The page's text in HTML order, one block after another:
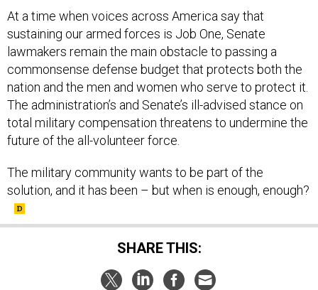
sustaining our armed forces is Job One, Senate
lawmakers remain the main obstacle to passing a
commonsense defense budget that protects both the
nation and the men and women who serve to protect it.
The administration’s and Senate’s ill-advised stance on
total military compensation threatens to undermine the
future of the all-volunteer force.
solution, and it has been – but when is enough, enough?
SHARE THIS: